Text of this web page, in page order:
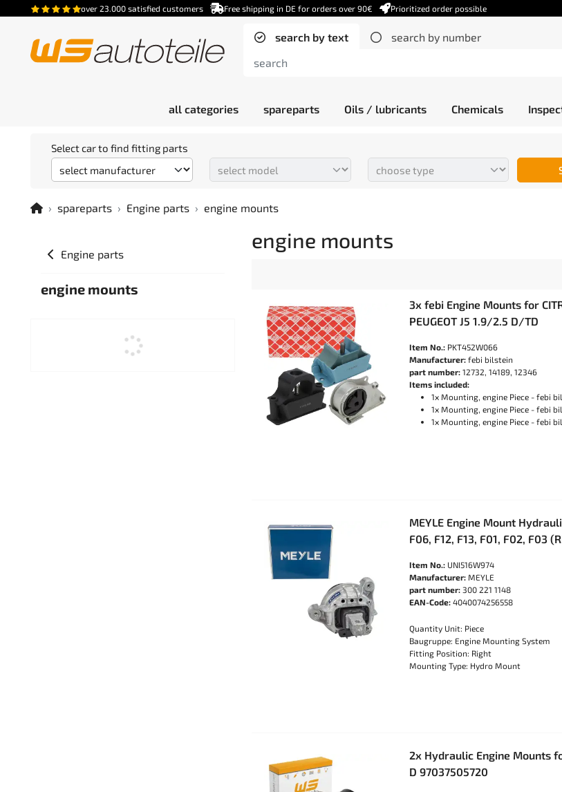
over 23.000 satisfied customers Free shipping in DE for orders over 90€ Prioritized order possible
search by text search by number
all categories spareparts Oils / lubricants Chemicals
Select car to find fitting parts
spareparts Engine parts engine mounts
Engine parts
engine mounts
engine mounts
3x febi Engine Mounts for
PEUGEOT J5 1.9/2.5 D/TD
Item No.: PKT452W066
Manufacturer: febi bilstein
part number: 12732, 14189, 12346
Items included:
1x Mounting, engine Piece - febi
1x Mounting, engine Piece - febi
1x Mounting, engine Piece - febi
MEYLE Engine Mount
F06, F12, F13, F01, F02, F03
Item No.: UNI516W974
Manufacturer: MEYLE
part number: 300 221 1148
EAN-Code: 4040074256558
Quantity Unit: Piece
Baugruppe: Engine Mounting System
Fitting Position: Right
Mounting Type: Hydro Mount
2x Hydraulic Engine Mounts
D 97037505720